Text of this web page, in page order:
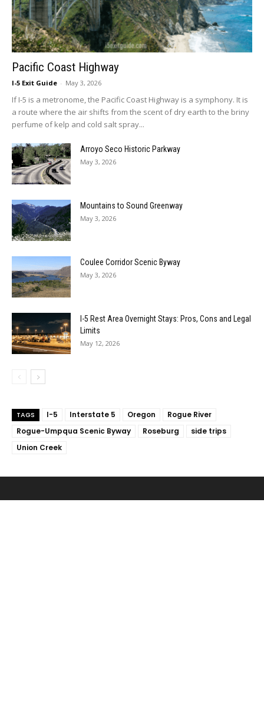
Pacific Coast Highway
I-5 Exit Guide - May 3, 2026
If I-5 is a metronome, the Pacific Coast Highway is a symphony. It is
a route where the air shifts from the scent of dry earth to the briny
perfume of kelp and cold salt spray...
Arroyo Seco Historic Parkway
May 3, 2026
Mountains to Sound Greenway
May 3, 2026
Coulee Corridor Scenic Byway
May 3, 2026
I-5 Rest Area Overnight Stays: Pros, Cons and Legal
Limits
May 12, 2026
TAGS I-5 Interstate 5 Oregon
Rogue River
Rogue-Umpqua Scenic Byway
Roseburg
side trips
Union Creek